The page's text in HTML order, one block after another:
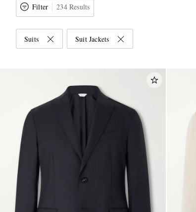
Filter 234 Results
Suits Suit Jackets